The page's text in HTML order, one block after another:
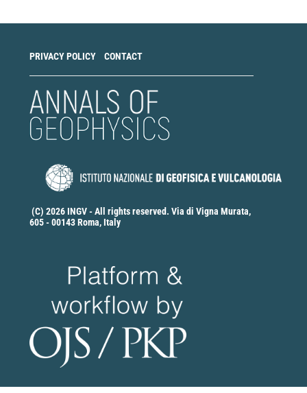
PRIVACY POLICY CONTACT
(C) 2026 INGV - All rights reserved. Via di Vigna Murata,
605 - 00143 Roma, Italy